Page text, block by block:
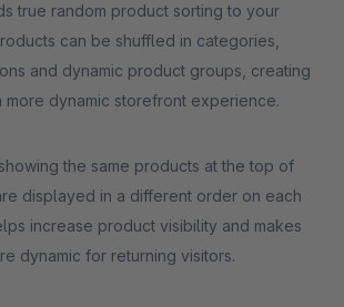
true random product sorting to your
can be shuffled in categories,
and dynamic product groups, creating
more dynamic storefront experience.
the same products at the top of
displayed in a different order on each
increase product visibility and makes
dynamic for returning visitors.